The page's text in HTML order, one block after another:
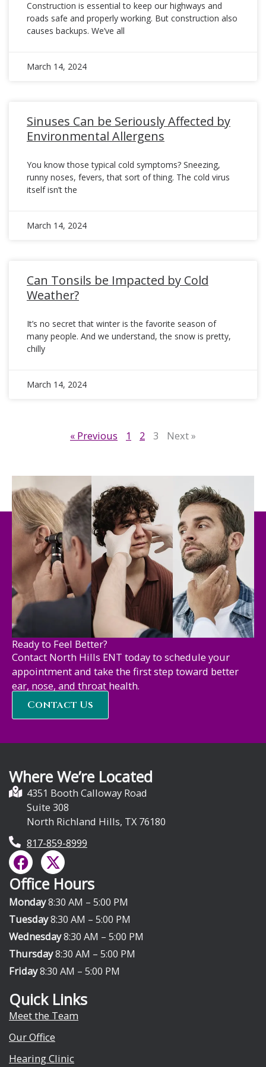
Construction is essential to keep our highways and
roads safe and properly working. But construction also
causes backups. We’ve all
March 14, 2024
Sinuses Can be Seriously Affected by
Environmental Allergens
You know those typical cold symptoms? Sneezing,
runny noses, fevers, that sort of thing. The cold virus
itself isn’t the
March 14, 2024
Can Tonsils be Impacted by Cold
Weather?
It’s no secret that winter is the favorite season of
many people. And we understand, the snow is pretty,
chilly
March 14, 2024
« Previous 1 2 3 Next »
Ready to Feel Better?
Contact North Hills ENT today to schedule your
appointment and take the first step toward better
ear, nose, and throat health.
Contact Us
Where We’re Located
4351 Booth Calloway Road
Suite 308
North Richland Hills, TX 76180
817-859-8999
F
a
c
e
b
o
o
k
X
-
t
w
i
t
t
e
r
Office Hours
Monday8:30 AM – 5:00 PM
Tuesday8:30 AM – 5:00 PM
Wednesday8:30 AM – 5:00 PM
Thursday8:30 AM – 5:00 PM
Friday8:30 AM – 5:00 PM
Quick Links
Meet the Team
Our Office
Hearing Clinic